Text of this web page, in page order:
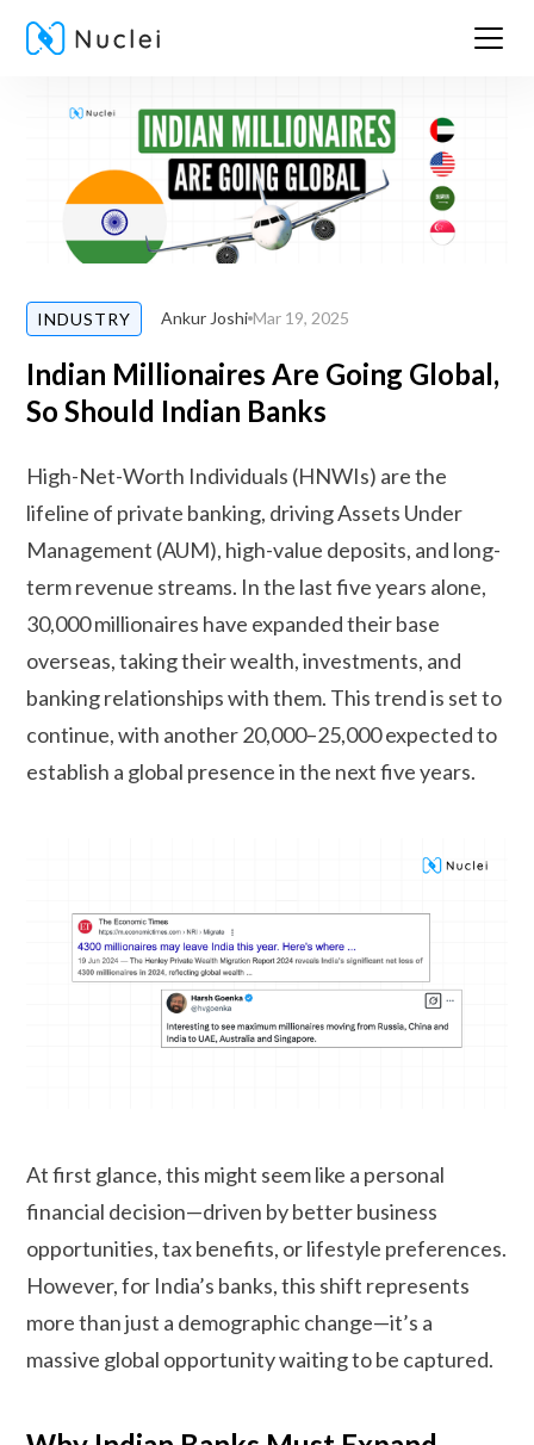
INDUSTRY Ankur Joshi Mar 19, 2025
Indian Millionaires Are Going Global,
So Should Indian Banks
High-Net-Worth Individuals (HNWIs) are the
lifeline of private banking, driving Assets Under
Management (AUM), high-value deposits, and long-
term revenue streams. In the last five years alone,
30,000 millionaires have expanded their base
overseas, taking their wealth, investments, and
banking relationships with them. This trend is set to
continue, with another 20,000–25,000 expected to
establish a global presence in the next five years.
At first glance, this might seem like a personal
financial decision—driven by better business
opportunities, tax benefits, or lifestyle preferences.
However, for India’s banks, this shift represents
more than just a demographic change—it’s a
massive global opportunity waiting to be captured.